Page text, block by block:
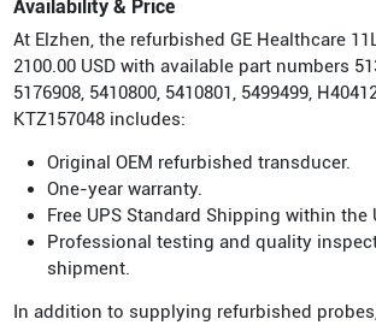
Availability & Price
At Elzhen, the refurbished GE Healthcare
2100.00 USD with available part numbers
5176908, 5410800, 5410801, 5499499,
KTZ157048 includes:
Original OEM refurbished transducer.
One-year warranty.
Free UPS Standard Shipping within the
Professional testing and quality
shipment.
In addition to supplying refurbished